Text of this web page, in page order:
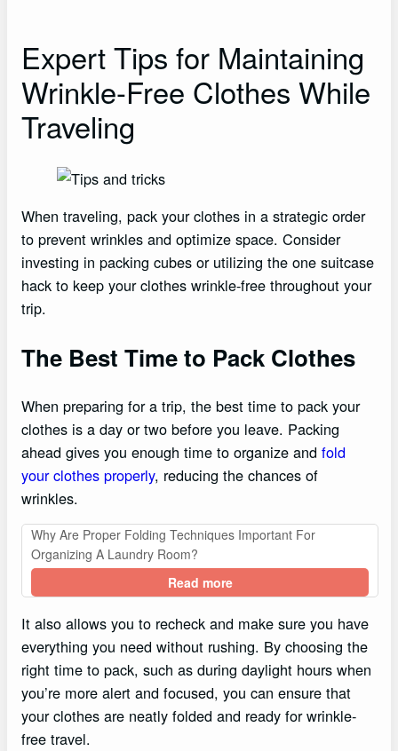
Expert Tips for Maintaining
Wrinkle-Free Clothes While
Traveling
When traveling, pack your clothes in a strategic order
to prevent wrinkles and optimize space. Consider
investing in packing cubes or utilizing the one suitcase
hack to keep your clothes wrinkle-free throughout your
trip.
The Best Time to Pack Clothes
When preparing for a trip, the best time to pack your
clothes is a day or two before you leave. Packing
ahead gives you enough time to organize and fold
your clothes properly, reducing the chances of
wrinkles.
Why Are Proper Folding Techniques Important For
Organizing A Laundry Room?
Read more
It also allows you to recheck and make sure you have
everything you need without rushing. By choosing the
right time to pack, such as during daylight hours when
you’re more alert and focused, you can ensure that
your clothes are neatly folded and ready for wrinkle-
free travel.